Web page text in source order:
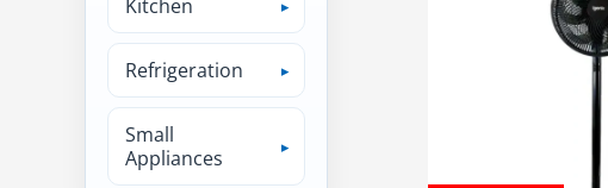
Kitchen
Refrigeration
Small
Appliances